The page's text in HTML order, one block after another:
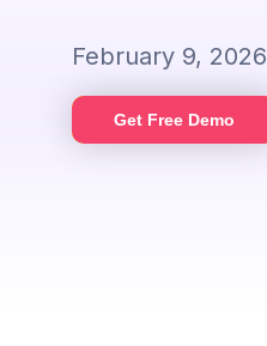
February 9, 2026
Get Free Demo